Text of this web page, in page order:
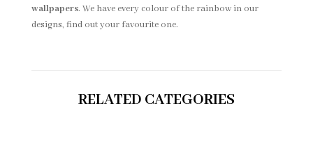
wallpapers. We have every colour of the rainbow in our
designs, find out your favourite one.
RELATED CATEGORIES